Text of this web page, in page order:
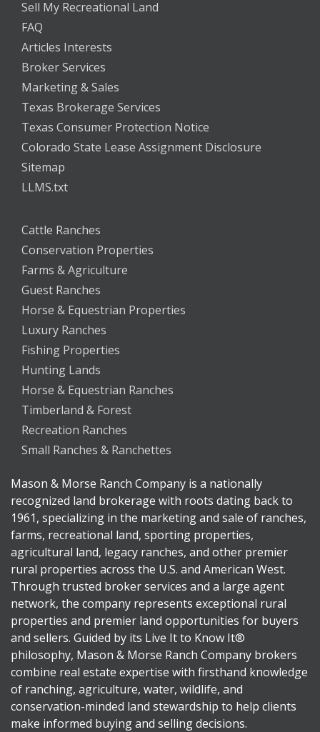
Sell My Recreational Land
FAQ
Articles Interests
Broker Services
Marketing & Sales
Texas Brokerage Services
Texas Consumer Protection Notice
Colorado State Lease Assignment Disclosure
Sitemap
LLMS.txt
Cattle Ranches
Conservation Properties
Farms & Agriculture
Guest Ranches
Horse & Equestrian Properties
Luxury Ranches
Fishing Properties
Hunting Lands
Horse & Equestrian Ranches
Timberland & Forest
Recreation Ranches
Small Ranches & Ranchettes
Mason & Morse Ranch Company is a nationally
recognized land brokerage with roots dating back to
1961, specializing in the marketing and sale of ranches,
farms, recreational land, sporting properties,
agricultural land, legacy ranches, and other premier
rural properties across the U.S. and American West.
Through trusted broker services and a large agent
network, the company represents exceptional rural
properties and premier land opportunities for buyers
and sellers. Guided by its Live It to Know It®
philosophy, Mason & Morse Ranch Company brokers
combine real estate expertise with firsthand knowledge
of ranching, agriculture, water, wildlife, and
conservation-minded land stewardship to help clients
make informed buying and selling decisions.